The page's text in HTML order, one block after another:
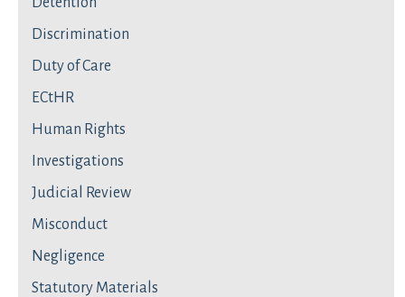
Discrimination
Duty of Care
ECtHR
Human Rights
Investigations
Judicial Review
Misconduct
Negligence
Statutory Materials